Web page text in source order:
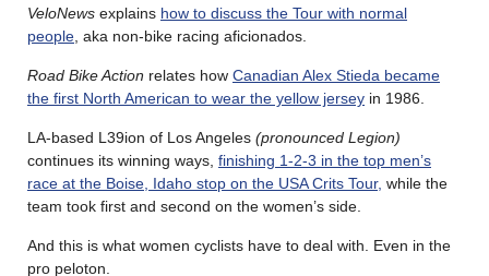
VeloNews explains how to discuss the Tour with normal
people , aka non-bike racing aficionados.
Road Bike Action relates how Canadian Alex Stieda became
the first North American to wear the yellow jersey in 1986.
LA-based L39ion of Los Angeles (pronounced Legion)
continues its winning ways, finishing 1-2-3 in the top men’s
race at the Boise, Idaho stop on the USA Crits Tour, while the
team took first and second on the women’s side.
And this is what women cyclists have to deal with. Even in the
pro peloton.